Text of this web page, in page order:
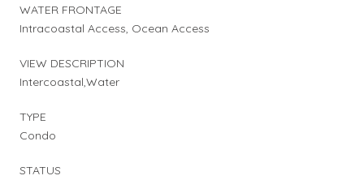
WATER FRONTAGE
Intracoastal Access, Ocean Access
VIEW DESCRIPTION
Intercoastal,Water
TYPE
Condo
STATUS